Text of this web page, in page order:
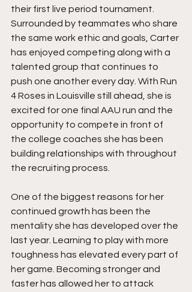
their first live period tournament.
Surrounded by teammates who share
the same work ethic and goals, Carter
has enjoyed competing along with a
talented group that continues to
push one another every day. With Run
4 Roses in Louisville still ahead, she is
excited for one final AAU run and the
opportunity to compete in front of
the college coaches she has been
building relationships with throughout
the recruiting process.
One of the biggest reasons for her
continued growth has been the
mentality she has developed over the
last year. Learning to play with more
toughness has elevated every part of
her game. Becoming stronger and
faster has allowed her to attack